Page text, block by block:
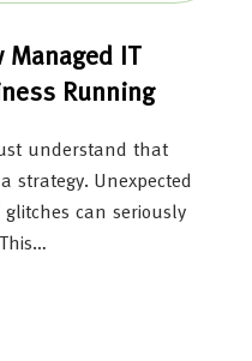
IT
Running
understand that
strategy. Unexpected
can seriously